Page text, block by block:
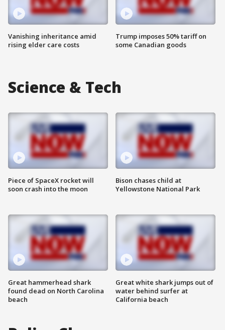
Vanishing inheritance amid
rising elder care costs
Trump imposes 50% tariff on
some Canadian goods
Science & Tech
Piece of SpaceX rocket will
soon crash into the moon
Great hammerhead shark
found dead on North Carolina
beach
Bison chases child at
Yellowstone National Park
Great white shark jumps out of
water behind surfer at
California beach